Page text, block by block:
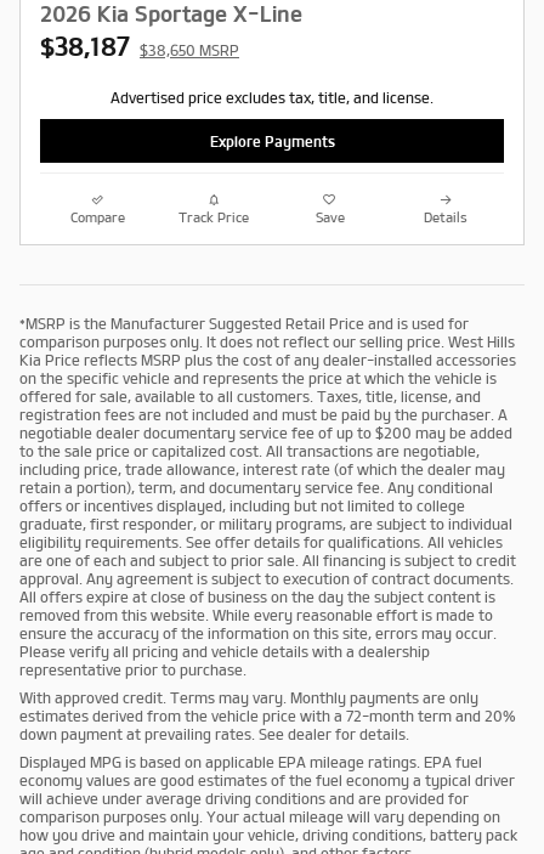
2026 Kia Sportage X-Line
$38,187 $38,650 MSRP
Advertised price excludes tax, title, and license.
Explore Payments
Compare Track Price Save Details
*MSRP is the Manufacturer Suggested Retail Price and is used for
comparison purposes only. It does not reflect our selling price. West Hills
Kia Price reflects MSRP plus the cost of any dealer-installed accessories
on the specific vehicle and represents the price at which the vehicle is
offered for sale, available to all customers. Taxes, title, license, and
registration fees are not included and must be paid by the purchaser. A
negotiable dealer documentary service fee of up to $200 may be added
to the sale price or capitalized cost. All transactions are negotiable,
including price, trade allowance, interest rate (of which the dealer may
retain a portion), term, and documentary service fee. Any conditional
offers or incentives displayed, including but not limited to college
graduate, first responder, or military programs, are subject to individual
eligibility requirements. See offer details for qualifications. All vehicles
are one of each and subject to prior sale. All financing is subject to credit
approval. Any agreement is subject to execution of contract documents.
All offers expire at close of business on the day the subject content is
removed from this website. While every reasonable effort is made to
ensure the accuracy of the information on this site, errors may occur.
Please verify all pricing and vehicle details with a dealership
representative prior to purchase.
With approved credit. Terms may vary. Monthly payments are only
estimates derived from the vehicle price with a 72-month term and 20%
down payment at prevailing rates. See dealer for details.
Displayed MPG is based on applicable EPA mileage ratings. EPA fuel
economy values are good estimates of the fuel economy a typical driver
will achieve under average driving conditions and are provided for
comparison purposes only. Your actual mileage will vary depending on
how you drive and maintain your vehicle, driving conditions, battery pack